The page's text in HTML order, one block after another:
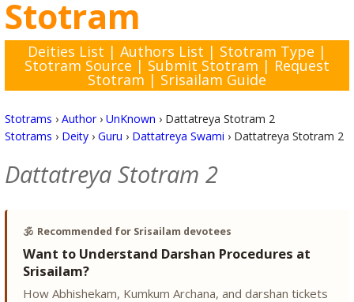
Stotram
Deities List | Authors List | Stotram Type |
Stotram Source | Submit Stotram | Request
Stotram | Srisailam Guide
Stotrams › Author› UnKnown › Dattatreya Stotram 2
Stotrams › Deity› Guru › Dattatreya Swami › Dattatreya Stotram 2
Dattatreya Stotram 2
🕉️ Recommended for Srisailam devotees
Want to Understand Darshan Procedures at
Srisailam?
How Abhishekam, Kumkum Archana, and darshan tickets